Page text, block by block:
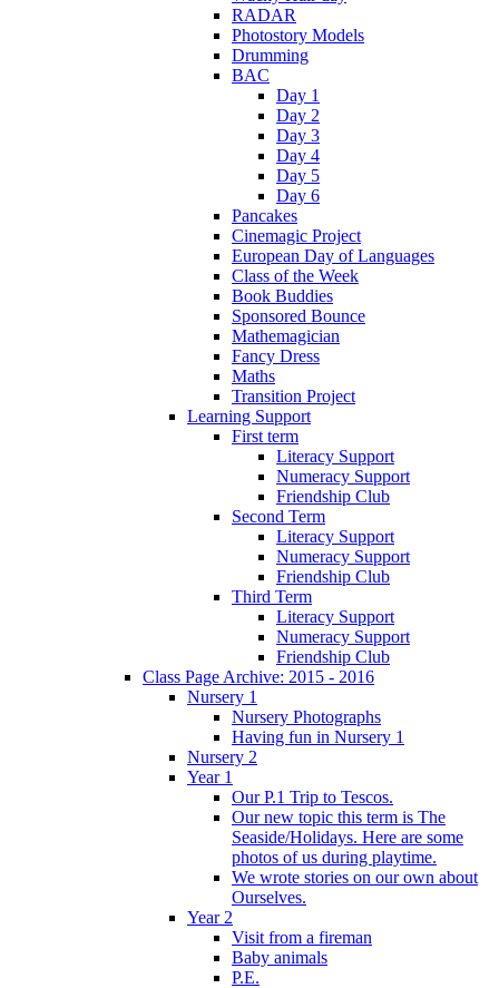
RADAR
Photostory Models
Drumming
BAC
Day 1
Day 2
Day 3
Day 4
Day 5
Day 6
Pancakes
Cinemagic Project
European Day of Languages
Class of the Week
Book Buddies
Sponsored Bounce
Mathemagician
Fancy Dress
Maths
Transition Project
Learning Support
First term
Literacy Support
Numeracy Support
Friendship Club
Second Term
Literacy Support
Numeracy Support
Friendship Club
Third Term
Literacy Support
Numeracy Support
Friendship Club
Class Page Archive: 2015 - 2016
Nursery 1
Nursery Photographs
Having fun in Nursery 1
Nursery 2
Year 1
Our P.1 Trip to Tescos.
Our new topic this term is The
Seaside/Holidays. Here are some
photos of us during playtime.
We wrote stories on our own about
Ourselves.
Year 2
Visit from a fireman
Baby animals
P.E.